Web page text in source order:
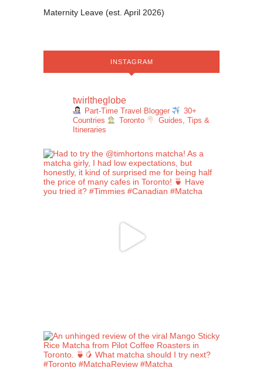
Maternity Leave (est. April 2026)
INSTAGRAM
twirltheglobe
Part-Time Travel Blogger
30+
Countries
Toronto
Guides, Tips &
Itineraries